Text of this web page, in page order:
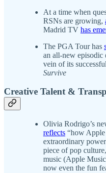
At a time when
RSNs are growing,
Madrid TV has
The PGA Tour has
an all-new episodic
vein of its successful
Survive
Creative Talent &
Olivia Rodrigo’s
reflects “how
extraordinary
piece of pop
music (Apple
now even the fun